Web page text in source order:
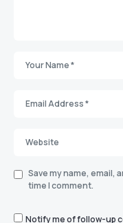
Save my name, email,
time I comment.
Notify me of follow-up